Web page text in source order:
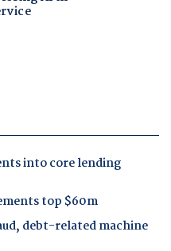
into core lending
top $60m
debt-related machine